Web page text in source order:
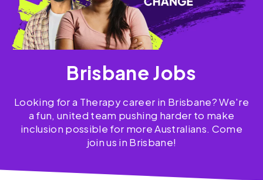
Brisbane Jobs
Looking for a Therapy career in Brisbane? We're
a fun, united team pushing harder to make
inclusion possible for more Australians. Come
join us in Brisbane!